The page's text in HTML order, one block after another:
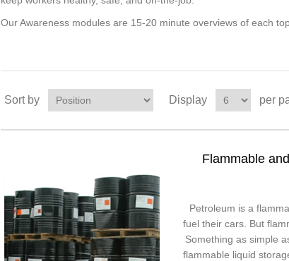
Our Awareness modules are 15-20 minute overviews of each
Sort by Display per
Flammable
Petroleum is a
fuel their cars. But
Something as simple
flammable liquid